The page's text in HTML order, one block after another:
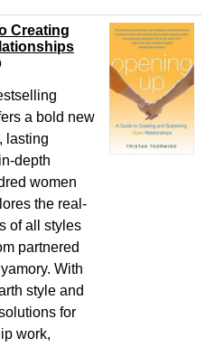
Creating
a bold new
lasting
depth
women
the real-
of all styles
partnered
With
style and
for
work,